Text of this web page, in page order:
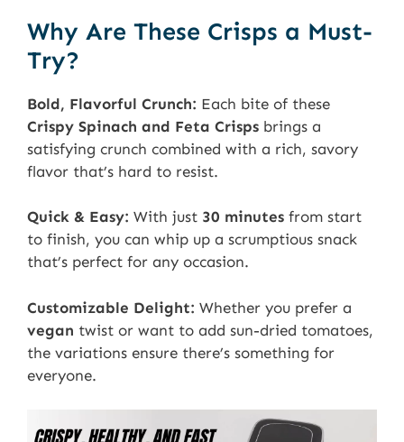
Why Are These Crisps a Must-
Try?
Bold, Flavorful Crunch: Each bite of these
Crispy Spinach and Feta Crisps brings a
satisfying crunch combined with a rich, savory
flavor that’s hard to resist.
Quick & Easy: With just 30 minutes from start
to finish, you can whip up a scrumptious snack
that’s perfect for any occasion.
Customizable Delight: Whether you prefer a
vegan twist or want to add sun-dried tomatoes,
the variations ensure there’s something for
everyone.